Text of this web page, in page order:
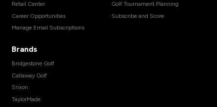
Retail Center
Career Opportunities
Manage Email Subscriptions
Golf Tournament Planning
Subscribe and Score
Brands
Bridgestone Golf
Callaway Golf
Srixon
TaylorMade